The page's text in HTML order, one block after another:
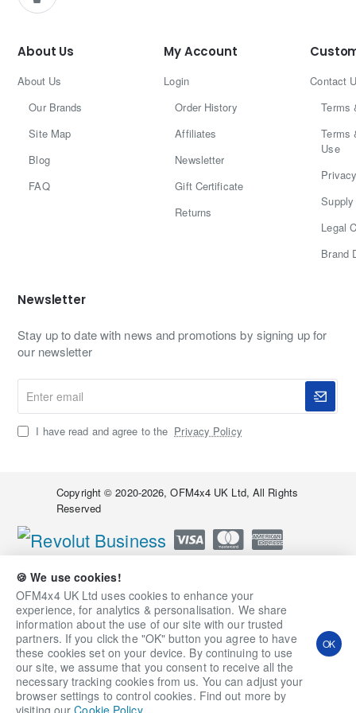
🍪 We use cookies!
OFM4x4 UK Ltd uses cookies to enhance your
experience, for analytics & personalisation. We share
information about the use of our site with our trusted
partners. If you click the "OK" button you agree to have
these cookies set on your device. By continuing to use
our site, we assume that you consent to receive all the
necessary tracking cookies from us. You can adjust your
browser settings to control cookies. Find out more by
visiting ourCookie Policy.
OK
Qty Add to Cart Ask a Question
About Us
About Us
Our Brands
Site Map
Blog
FAQ
My Account
Login
Order History
Affiliates
Newsletter
Gift Certificate
Returns
Contact
Terms
Terms
Use
Legal
Brand
Newsletter
Stay up to date with news and promotions by signing up for
our newsletter
email
I have read and agree to the Privacy Policy
Copyright © 2020-2026, OFM4x4 UK Ltd, All Rights
Reserved